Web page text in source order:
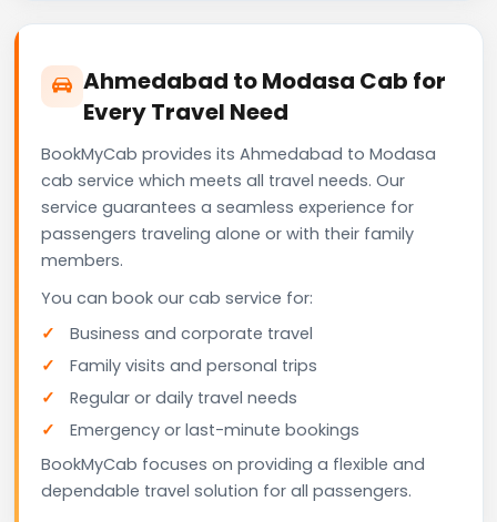
Ahmedabad to Modasa Cab for
Every Travel Need
BookMyCab provides its Ahmedabad to Modasa
cab service which meets all travel needs. Our
service guarantees a seamless experience for
passengers traveling alone or with their family
members.
You can book our cab service for:
Business and corporate travel
Family visits and personal trips
Regular or daily travel needs
Emergency or last-minute bookings
BookMyCab focuses on providing a flexible and
dependable travel solution for all passengers.